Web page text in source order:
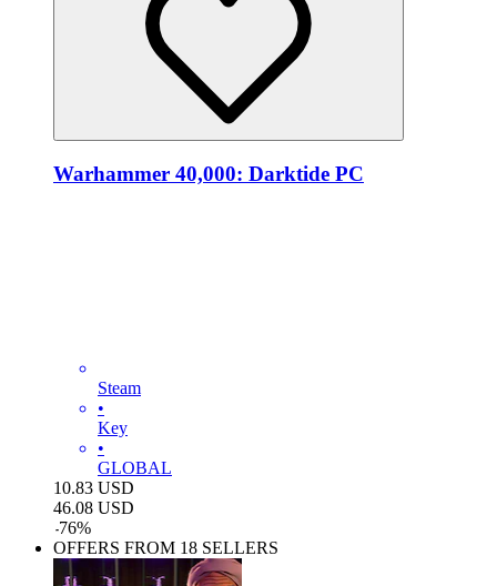
Warhammer 40,000: Darktide PC
Steam
•
Key
•
GLOBAL
10.83 USD
46.08 USD
-76%
OFFERS FROM 18 SELLERS